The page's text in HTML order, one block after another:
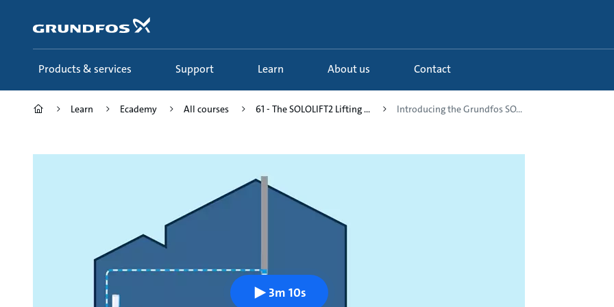
content
Products & services Support Learn About us Contact
Learn Ecademy All courses 61 - The SOLOLIFT2 Lifting ... Introducing the Grundfos SO...
3m 10s